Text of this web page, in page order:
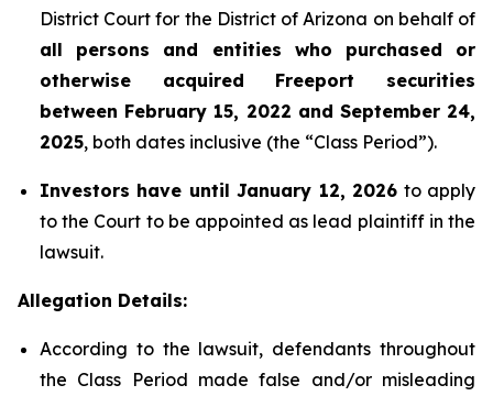
District Court for the District of Arizona on behalf of
all persons and entities who purchased or
otherwise acquired Freeport securities
between February 15, 2022 and September 24,
2025, both dates inclusive (the “Class Period”).
Investors have until January 12, 2026 to apply
to the Court to be appointed as lead plaintiff in the
lawsuit.
Allegation Details:
According to the lawsuit, defendants throughout
the Class Period made false and/or misleading